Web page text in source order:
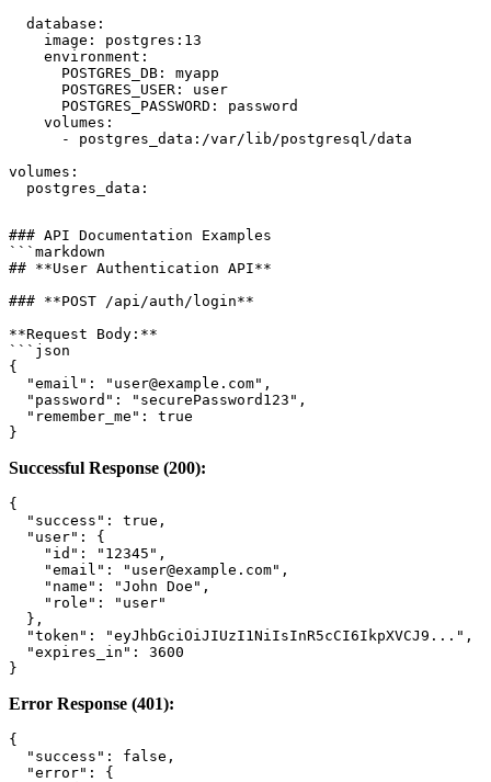
  database:
    image: postgres:13
    environment:
      POSTGRES_DB: myapp
      POSTGRES_USER: user
      POSTGRES_PASSWORD: password
    volumes:
      - postgres_data:/var/lib/postgresql/data
volumes:
### API Documentation Examples
```markdown
## **User Authentication API**
### **POST /api/auth/login**
**Request Body:**
```json
{
  "email": "user@example.com",
  "password": "securePassword123",
  "remember_me": true
Successful Response (200):
{
  "success": true,
  "user": {
    "id": "12345",
    "email": "user@example.com",
    "name": "John Doe",
    "role": "user"
  },
  "token": "eyJhbGciOiJIUzI1NiIsInR5cCI6IkpXVCJ9...",
  "expires_in": 3600
Error Response (401):
{
  "success": false,
  "error": {